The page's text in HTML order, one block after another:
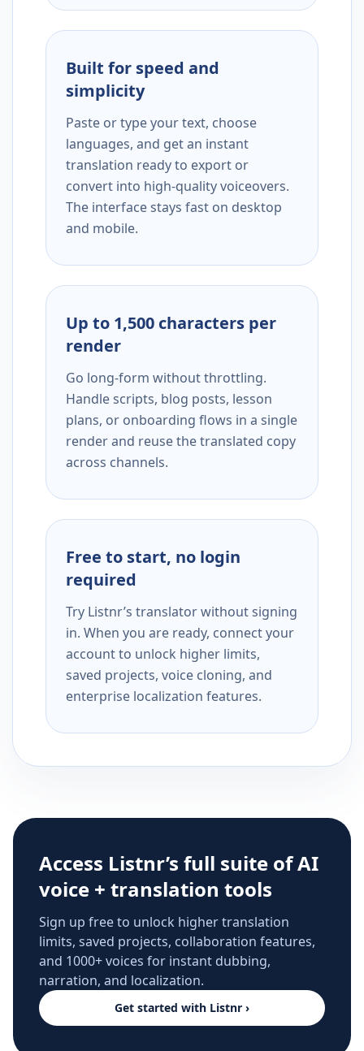
Built for speed and
simplicity
Paste or type your text, choose
languages, and get an instant
translation ready to export or
convert into high-quality voiceovers.
The interface stays fast on desktop
and mobile.
Up to 1,500 characters per
render
Go long-form without throttling.
Handle scripts, blog posts, lesson
plans, or onboarding flows in a single
render and reuse the translated copy
across channels.
Free to start, no login
required
Try Listnr’s translator without signing
in. When you are ready, connect your
account to unlock higher limits,
saved projects, voice cloning, and
enterprise localization features.
Access Listnr’s full suite of AI
voice + translation tools
Sign up free to unlock higher translation
limits, saved projects, collaboration features,
and 1000+ voices for instant dubbing,
narration, and localization.
Get started with Listnr ›